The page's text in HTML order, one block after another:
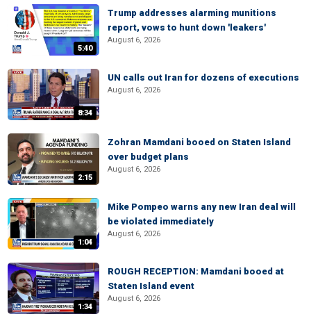
5:40
Trump addresses alarming munitions
report, vows to hunt down 'leakers'
August 6, 2026
8:34
UN calls out Iran for dozens of executions
August 6, 2026
2:15
Zohran Mamdani booed on Staten Island
over budget plans
August 6, 2026
1:04
Mike Pompeo warns any new Iran deal will
be violated immediately
August 6, 2026
1:34
ROUGH RECEPTION: Mamdani booed at
Staten Island event
August 6, 2026